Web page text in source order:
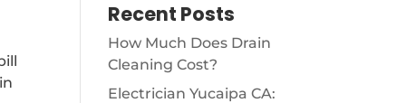
Recent Posts
How Much Does Drain
Cleaning Cost?
Electrician Yucaipa CA: